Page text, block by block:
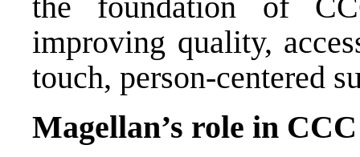
improving quality,
touch, person-centered
Magellan’s role in